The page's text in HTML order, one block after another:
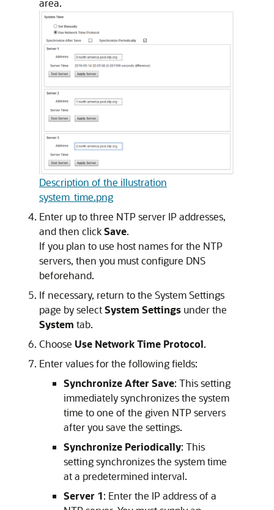
Description of the illustration
system_time.png
Enter up to three NTP server IP addresses,
and then clickSave.
If you plan to use host names for the NTP
servers, then you must configure DNS
beforehand.
If necessary, return to the System Settings
page by selectSystem Settings under the
System tab.
Choose Use Network Time Protocol.
Enter values for the following fields:
Synchronize After Save: This setting
immediately synchronizes the system
time to one of the given NTP servers
after you save the settings.
Synchronize Periodically: This
setting synchronizes the system time
at a predetermined interval.
Server 1: Enter the IP address of a